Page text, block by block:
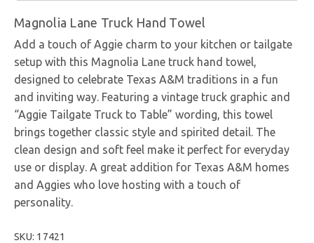
Magnolia Lane Truck Hand Towel
Add a touch of Aggie charm to your kitchen or tailgate
setup with this Magnolia Lane truck hand towel,
designed to celebrate Texas A&M traditions in a fun
and inviting way. Featuring a vintage truck graphic and
“Aggie Tailgate Truck to Table” wording, this towel
brings together classic style and spirited detail. The
clean design and soft feel make it perfect for everyday
use or display. A great addition for Texas A&M homes
and Aggies who love hosting with a touch of
personality.
SKU: 17421